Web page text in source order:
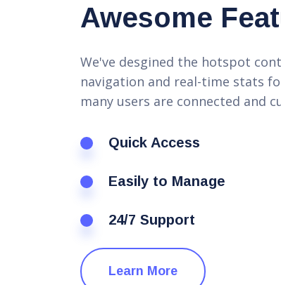
Awesome
We've desgined the hotspot
navigation and real-time stats
many users are connected and
Quick Access
Easily to Manage
24/7 Support
Learn More